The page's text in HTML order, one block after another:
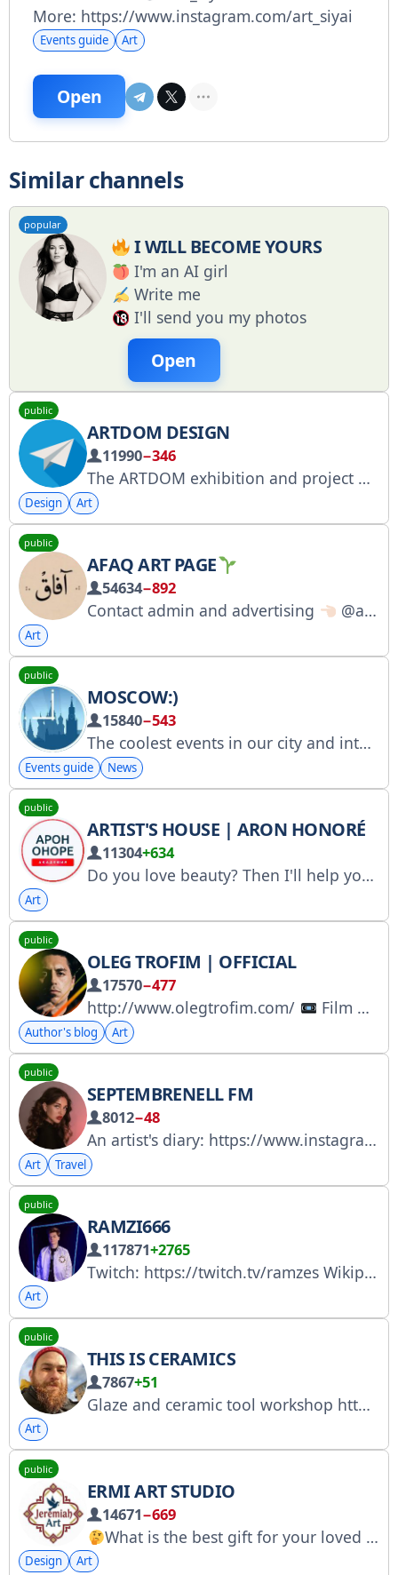
More: https://www.instagram.com/art_siyai
Events guide Art
Open
Similar channels
popular
I WILL BECOME YOURS
I'm an AI girl
Write me
I'll send you my photos
Open
public
ARTDOM DESIGN
11990−346
The ARTDOM exhibition and project group is an international community of design industry brands, artists, and architects. ARTDOM's premium concierge service: https://artdom-design.ru/concierge?utm_medium=post
Design Art
public
AFAQ ART PAGE
54634−892
Contact admin and advertising @afaaggh Instagram address instagram.com/afaagh__
Art
public
MOSCOW:)
15840−543
The coolest events in our city and interesting news are collected in our Telegram channel. For all inquiries and advertising: @ClickMedia_spb. We collaborate with Click Media (ad selection and placement): vk.cc/1MQfmG. We are on the exchange: telega.in/c/msc_now1
Events guide News
public
ARTIST'S HOUSE | ARON HONORÉ
11304+634
Do you love beauty? Then I'll help you learn how to create masterpieces with your own hands that will sell themselves while you're still drawing. The channel of the creator of the original Hyperrealism drawing method
Art
public
OLEG TROFIM | OFFICIAL
17570−477
http://www.olegtrofim.com/ Film Director
Author's blog Art
public
SEPTEMBRENELL FM
8012−48
An artist's diary: https://www.instagram.com/septembrenell
Art Travel
public
RAMZI666
117871+2765
Twitch: https://twitch.tv/ramzes Wikipedia - https://ru.wikipedia.org/wiki/RAMZES666 Business inquires - ramzes666reklama@mail.ru @kvadrat_cooperation https://steamcommunity.com/tradeoffer/new/?partner=132851371&token=sSaZmS7n
Art
public
THIS IS CERAMICS
7867+51
Glaze and ceramic tool workshop https://ovolavka.ru/
Art
public
ERMI ART STUDIO
14671−669
What is the best gift for your loved one?
Design Art